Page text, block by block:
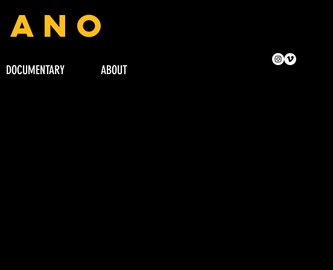
DOCUMENTARY ABOUT